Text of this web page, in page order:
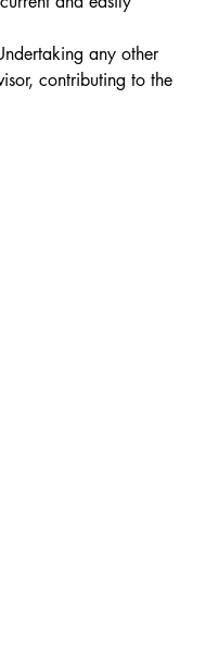
any other
contributing to the